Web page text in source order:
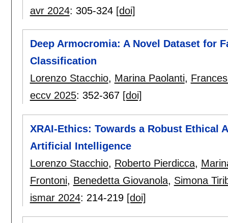
avr 2024: 305-324 [doi]
Deep Armocromia: A Novel Dataset for
Classification
Lorenzo Stacchio, Marina Paolanti,
eccv 2025: 352-367 [doi]
XRAI-Ethics: Towards a Robust Ethical
Artificial Intelligence
Lorenzo Stacchio, Roberto Pierdicca,
Frontoni, Benedetta Giovanola, Simona
ismar 2024: 214-219 [doi]